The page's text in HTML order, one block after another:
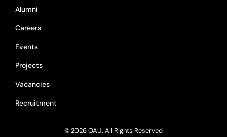
Alumni
Careers
Events
Projects
Vacancies
Recruitment
© 2026 OAU. All Rights Reserved